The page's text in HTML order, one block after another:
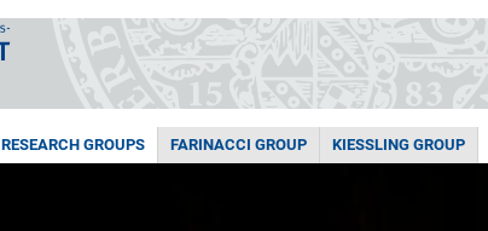
RESEARCH GROUPS FARINACCI GROUP KIESSLING GROUP